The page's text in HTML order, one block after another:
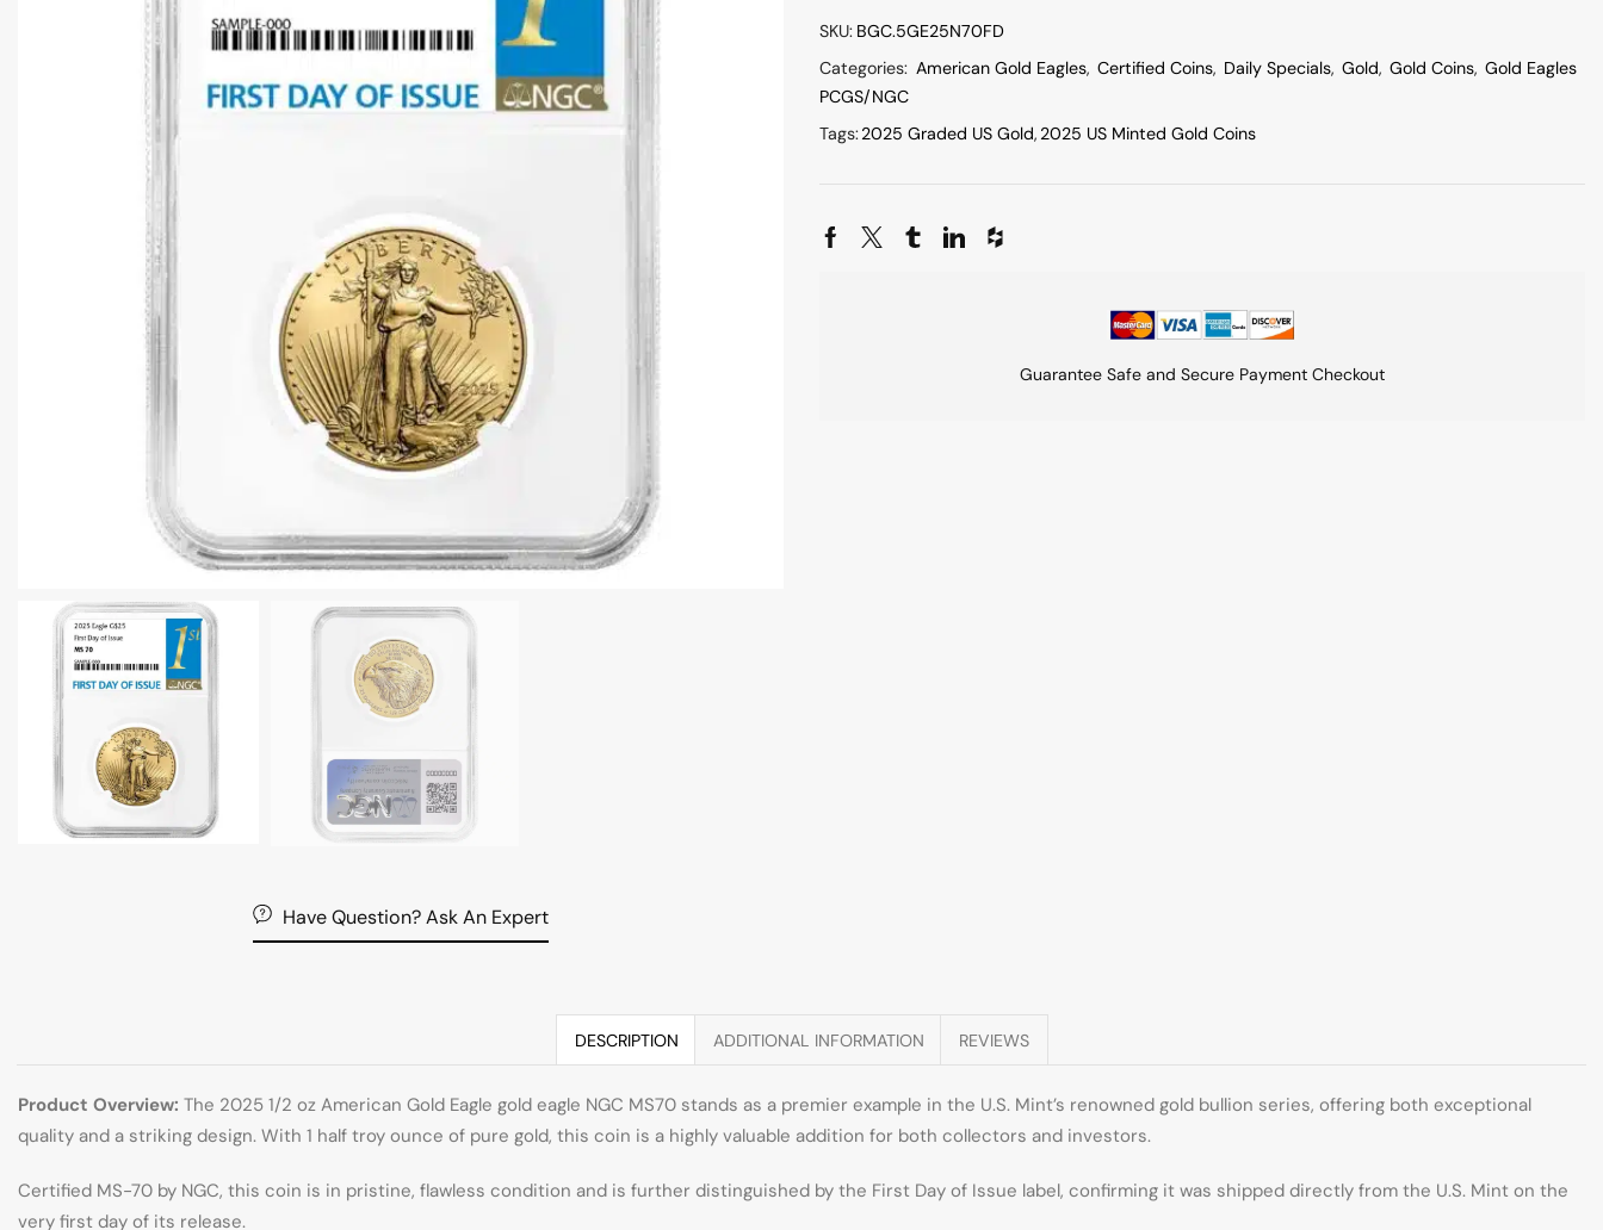
Have Question? Ask An Expert
SKU: BGC.5GE25N70FD
Categories: American Gold Eagles, Certified Coins, Daily Specials, Gold, Gold Coins, Gold Eagles
PCGS/NGC
Tags:2025 Graded US Gold, 2025 US Minted Gold Coins
Guarantee Safe and Secure Payment Checkout
DESCRIPTION ADDITIONAL INFORMATION REVIEWS
Product Overview: The 2025 1/2 oz American Gold Eagle gold eagle NGC MS70 stands as a premier example in the U.S. Mint’s renowned gold bullion series, offering both exceptional
quality and a striking design. With 1 half troy ounce of pure gold, this coin is a highly valuable addition for both collectors and investors.
Certified MS-70 by NGC, this coin is in pristine, flawless condition and is further distinguished by the First Day of Issue label, confirming it was shipped directly from the U.S. Mint on the
very first day of its release.